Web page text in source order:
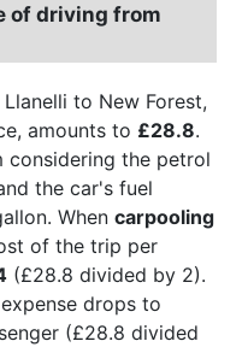
of driving from
to New Forest,
amounts to £28.8.
considering the petrol
the car's fuel
When carpooling
of the trip per
(£28.8 divided by 2).
drops to
(£28.8 divided